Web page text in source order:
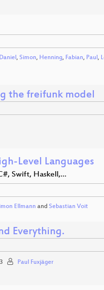
Daniel, Simon, Henning, Fabian, Paul,
the freifunk model
Level Languages
Swift, Haskell,…
Ellmann and Sebastian Voit
Everything.
Paul Fuxjäger